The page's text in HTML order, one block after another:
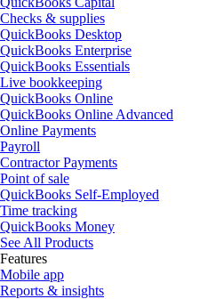
Checks & supplies
QuickBooks Desktop
QuickBooks Enterprise
QuickBooks Essentials
Live bookkeeping
QuickBooks Online
QuickBooks Online Advanced
Online Payments
Payroll
Contractor Payments
Point of sale
QuickBooks Self-Employed
Time tracking
QuickBooks Money
See All Products
Features
Mobile app
Reports & insights